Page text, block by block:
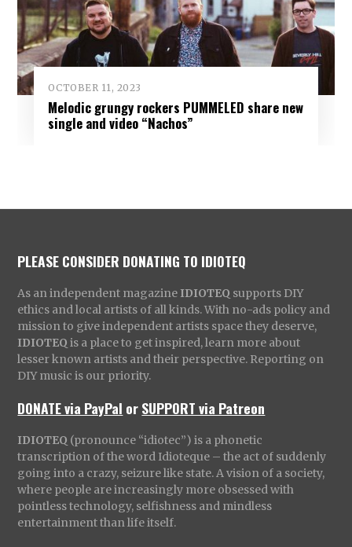
OCTOBER 11, 2023
Melodic grungy rockers PUMMELED share new
single and video “Nachos”
PLEASE CONSIDER DONATING TO IDIOTEQ
As an independent magazine IDIOTEQ supports DIY
ethics and local artists of all kinds. With no-ads policy and
mission to give independent artists space they deserve,
IDIOTEQ is a place to get inspired, learn more about
lesser known artists and their perspective. Reporting on
DIY music is our priority.
DONATE via PayPal orSUPPORT via Patreon
IDIOTEQ (pronounce “idiotec”) is a phonetic
transcription of the word Idioteque – the act of suddenly
going into a crazy, seizure like state. A vision of a society,
where people are increasingly more obsessed with
pointless technology, selfishness and mindless
entertainment than life itself.